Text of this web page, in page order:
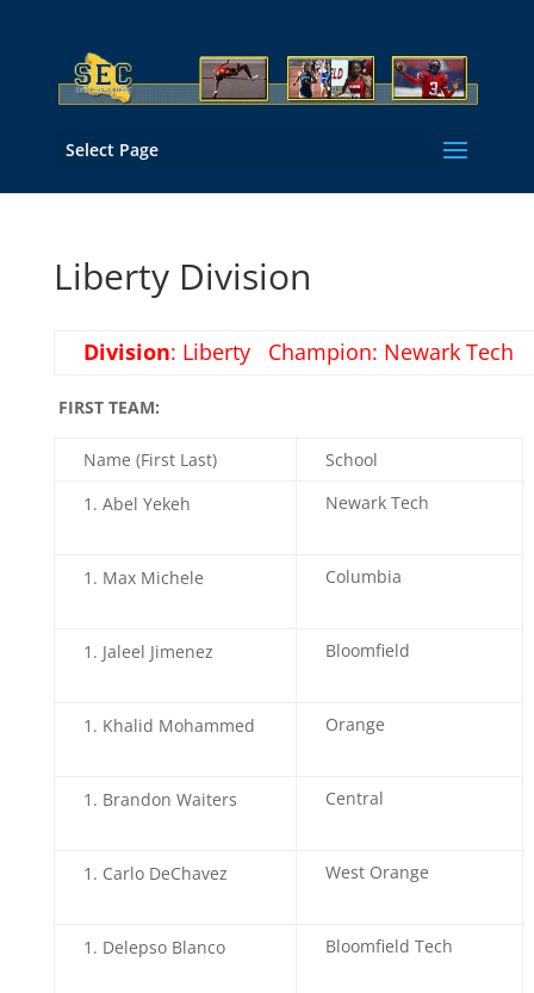
Select Page
Liberty Division
Division: Liberty Champion: Newark Tech
FIRST TEAM:
Name (First Last)
School
Abel Yekeh
Newark Tech
Max Michele Columbia
Jaleel Jimenez Bloomfield
Khalid Mohammed Orange
Brandon Waiters Central
Carlo DeChavez West Orange
Delepso Blanco Bloomfield Tech